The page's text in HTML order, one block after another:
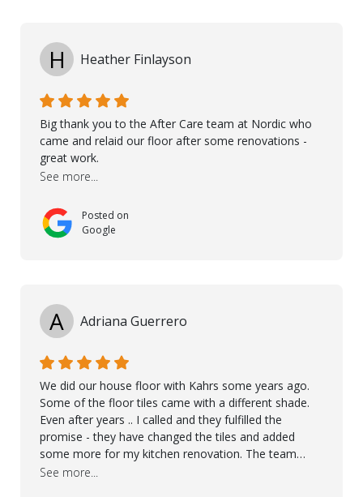
H Heather Finlayson
Big thank you to the After Care team at Nordic who
came and relaid our floor after some renovations -
great work.
See more...
Posted on
Google
A Adriana Guerrero
We did our house floor with Kahrs some years ago.
Some of the floor tiles came with a different shade.
Even after years .. I called and they fulfilled the
promise - they have changed the tiles and added
some more for my kitchen renovation. The team
worked hard to make everything possible!! In time and
See more...